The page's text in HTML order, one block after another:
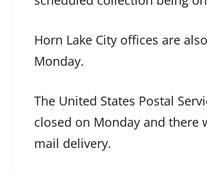
Horn Lake City offices are
Monday.
The United States Postal
closed on Monday and there
mail delivery.